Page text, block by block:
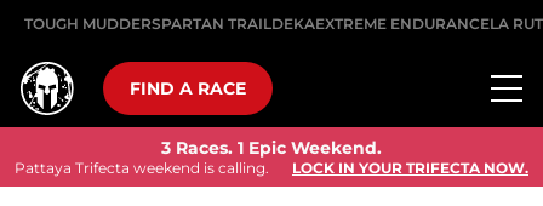
TOUGH MUDDERSPARTAN TRAILDEKAEXTREME ENDURANCELA
FIND A RACE
3 Races. 1 Epic Weekend.
Pattaya Trifecta weekend is calling. LOCK IN YOUR TRIFECTA NOW.